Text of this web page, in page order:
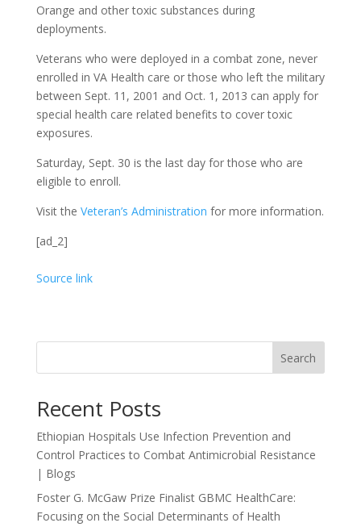
Orange and other toxic substances during
deployments.
Veterans who were deployed in a combat zone, never
enrolled in VA Health care or those who left the military
between Sept. 11, 2001 and Oct. 1, 2013 can apply for
special health care related benefits to cover toxic
exposures.
Saturday, Sept. 30 is the last day for those who are
eligible to enroll.
Visit the Veteran’s Administration for more information.
[ad_2]
Source link
Search
Recent Posts
Ethiopian Hospitals Use Infection Prevention and
Control Practices to Combat Antimicrobial Resistance
| Blogs
Foster G. McGaw Prize Finalist GBMC HealthCare:
Focusing on the Social Determinants of Health